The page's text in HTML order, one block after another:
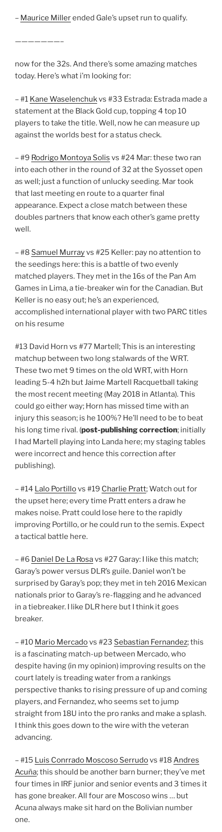
– Maurice Millerended Gale’s upset run to qualify.
———————–
now for the 32s. And there’s some amazing matches
today. Here’s what i’m looking for:
– #1 Kane Waselenchukvs #33 Estrada: Estrada made a
statement at the Black Gold cup, topping 4 top 10
players to take the title. Well, now he can measure up
against the worlds best for a status check.
– #9 Rodrigo Montoya Solis vs #24 Mar: these two ran
into each other in the round of 32 at the Syosset open
as well; just a function of unlucky seeding. Mar took
that last meeting en route to a quarter final
appearance. Expect a close match between these
doubles partners that know each other’s game pretty
well.
– #8 Samuel Murrayvs #25 Keller: pay no attention to
the seedings here: this is a battle of two evenly
matched players. They met in the 16s of the Pan Am
Games in Lima, a tie-breaker win for the Canadian. But
Keller is no easy out; he’s an experienced,
accomplished international player with two PARC titles
on his resume
#13 David Horn​ vs #77 Martell; This is an interesting
matchup between two long stalwards of the WRT.
These two met 9 times on the old WRT, with Horn
leading 5-4 h2h but Jaime Martell Racquetball​ taking
the most recent meeting (May 2018 in Atlanta). This
could go either way; Horn has missed time with an
injury this season; is he 100%? He’ll need to be to beat
his long time rival. (post-publishing correction; initially
I had Martell playing into Landa here; my staging tables
were incorrect and hence this correction after
publishing).
– #14 Lalo Portillovs #19 Charlie Pratt; Watch out for
the upset here; every time Pratt enters a draw he
makes noise. Pratt could lose here to the rapidly
improving Portillo, or he could run to the semis. Expect
a tactical battle here.
– #6 Daniel De La Rosavs #27 Garay: I like this match;
Garay’s power versus DLR’s guile. Daniel won’t be
surprised by Garay’s pop; they met in teh 2016 Mexican
nationals prior to Garay’s re-flagging and he advanced
in a tiebreaker. I like DLR here but I think it goes
breaker.
– #10 Mario Mercadovs #23 Sebastian Fernandez; this
is a fascinating match-up between Mercado, who
despite having (in my opinion) improving results on the
court lately is treading water from a rankings
perspective thanks to rising pressure of up and coming
players, and Fernandez, who seems set to jump
straight from 18U into the pro ranks and make a splash.
I think this goes down to the wire with the veteran
advancing.
– #15 Luis Conrrado Moscoso Serrudovs #18 Andres
Acuña; this should be another barn burner; they’ve met
four times in IRF junior and senior events and 3 times it
has gone breaker. All four are Moscoso wins … but
Acuna always make sit hard on the Bolivian number
one.